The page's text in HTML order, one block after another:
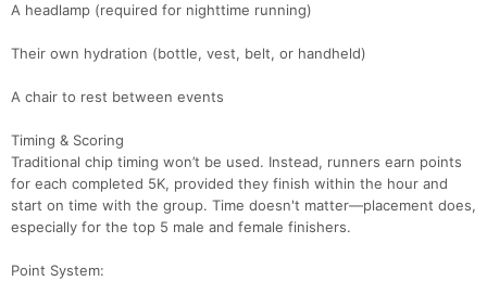
A headlamp (required for nighttime running)
Their own hydration (bottle, vest, belt, or handheld)
A chair to rest between events
Timing & Scoring
Traditional chip timing won’t be used. Instead, runners earn points
for each completed 5K, provided they finish within the hour and
start on time with the group. Time doesn't matter—placement does,
especially for the top 5 male and female finishers.
Point System: